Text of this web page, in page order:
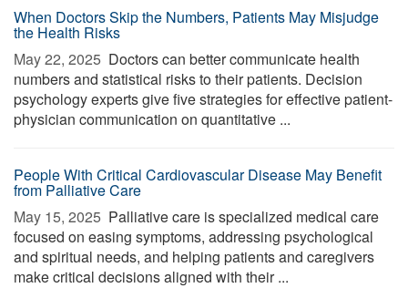
When Doctors Skip the Numbers, Patients May Misjudge
the Health Risks
May 22, 2025  Doctors can better communicate health
numbers and statistical risks to their patients. Decision
psychology experts give five strategies for effective patient-
physician communication on quantitative ...
People With Critical Cardiovascular Disease May Benefit
from Palliative Care
May 15, 2025  Palliative care is specialized medical care
focused on easing symptoms, addressing psychological
and spiritual needs, and helping patients and caregivers
make critical decisions aligned with their ...